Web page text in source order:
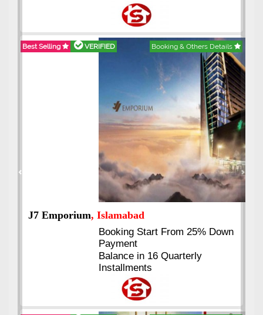
Best Selling VERIFIED Booking & Others Details
J7 Emporium, Islamabad
Booking Start From 25% Down
Payment
Balance in 16 Quarterly
Installments
Previous Next